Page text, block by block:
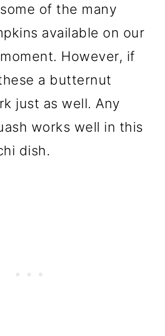
of the many
available on our
However, if
a butternut
just as well. Any
works well in this
dish.